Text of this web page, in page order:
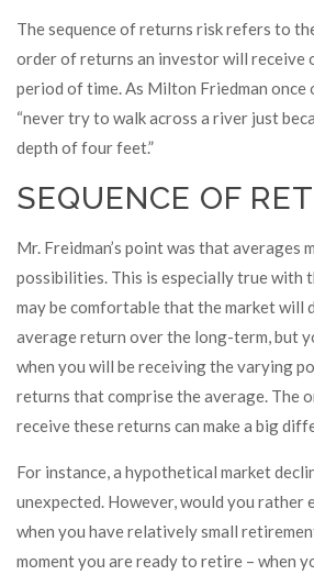
The sequence of returns risk refers to
order of returns an investor will receive
period of time. As Milton Friedman once
“never try to walk across a river just
depth of four feet.”
SEQUENCE OF
Mr. Freidman’s point was that averages
possibilities. This is especially true with
may be comfortable that the market will
average return over the long-term, but
when you will be receiving the varying
returns that comprise the average. The
receive these returns can make a big
For instance, a hypothetical market
unexpected. However, would you rather
when you have relatively small
moment you are ready to retire – when